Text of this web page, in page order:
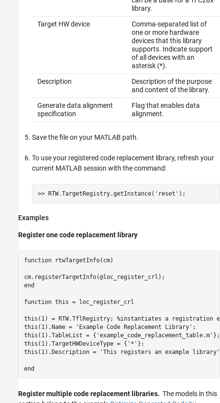
library.
Target HW device
Comma-separated list of
one or more hardware
devices that this library
supports. Indicate support
of all devices with an
asterisk (*).
Description
Description of the purpose
and content of the library.
Generate data alignment
specification
Flag that enables data
alignment.
Save the file on your MATLAB path.
To use your registered code replacement library, refresh your
current MATLAB session with the command:
>> RTW.TargetRegistry.getInstance( 'reset' );
Examples
Register one code replacement library
function rtwTargetInfo(cm)
end
function this = loc_register_crl
this(1) = RTW.TflRegistry; %instantiates a registration
this(1).Name =
'Example Code Replacement Library' ;
this(1).TableList = { 'example_code_replacement_table.m' };
this(1).TargetHWDeviceType = { '*' };
this(1).Description =
'This registers an example library'
end
Register multiple code replacement libraries. The models in this